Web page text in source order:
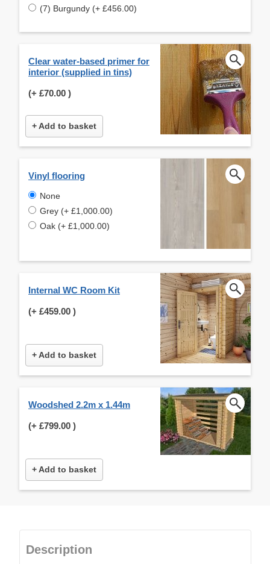
(7) Burgundy (+ £456.00)
Clear water-based primer for
interior (supplied in tins)
(+ £70.00 )
+ Add to basket
Vinyl flooring
None
Grey (+ £1,000.00)
Oak (+ £1,000.00)
Internal WC Room Kit
(+ £459.00 )
+ Add to basket
Woodshed 2.2m x 1.44m
(+ £799.00 )
+ Add to basket
Description